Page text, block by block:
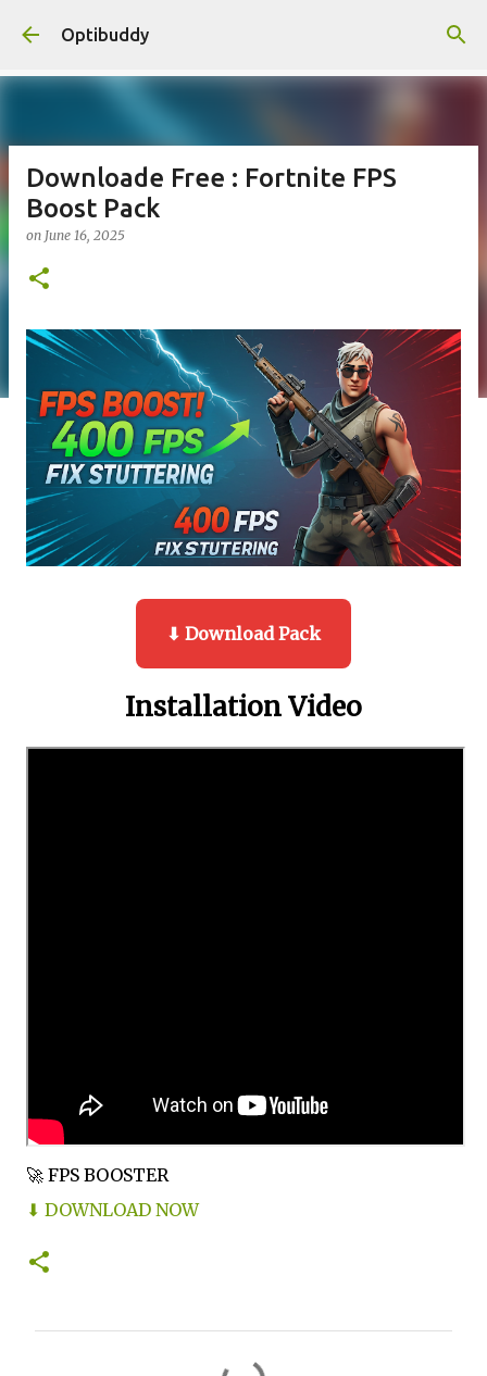
Optibuddy
Downloade Free : Fortnite FPS
Boost Pack
on June 16, 2025
⬇ Download Pack
Installation Video
🚀 FPS BOOSTER
⬇ DOWNLOAD NOW